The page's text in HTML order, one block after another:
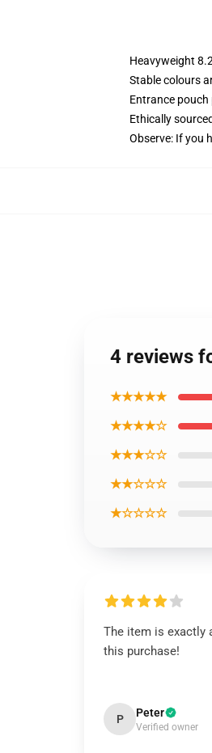
Heavyweight
Stable colours
Entrance
Ethically
Observe: If you
4 reviews
★★★★★
★★★★☆
★★★☆☆
★★☆☆☆
★☆☆☆☆
The item is exactly
this purchase!
P Peter
Verified owner